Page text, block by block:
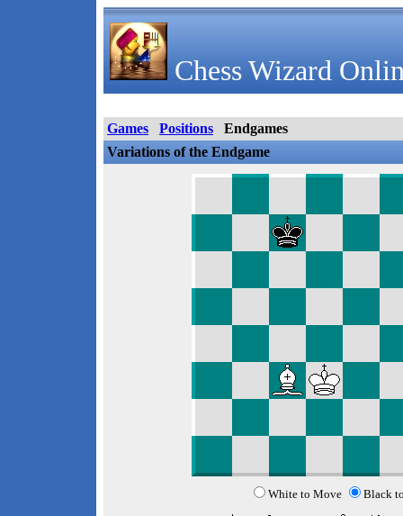
Chess Wizard
Games Positions
Endgames
Variations of the Endgame
White to Move Black